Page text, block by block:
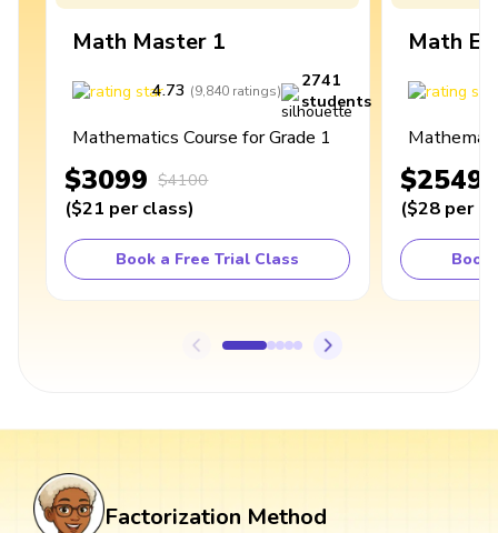
Math Master 1
4.73 (9,840 ratings)
2741
students
Mathematics Course for Grade 1
$3099 $4100
($21 per class)
Book a Free Trial Class
Math
$2549
($28 per
Book
Factorization Method